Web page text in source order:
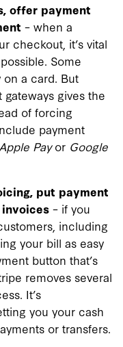
offer payment
– when a
checkout, it’s vital
Some
a card. But
gives the
of forcing
payment
Apple Payor Google
put payment
– if you
including
your bill as easy
button that’s
removes several
It’s
you your cash
or transfers.